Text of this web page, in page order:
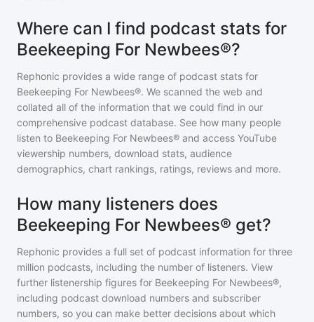
Where can I find podcast stats for
Beekeeping For Newbees®?
Rephonic provides a wide range of podcast stats for
Beekeeping For Newbees®. We scanned the web and
collated all of the information that we could find in our
comprehensive podcast database. See how many people
listen to Beekeeping For Newbees® and access YouTube
viewership numbers, download stats, audience
demographics, chart rankings, ratings, reviews and more.
How many listeners does
Beekeeping For Newbees® get?
Rephonic provides a full set of podcast information for three
million podcasts, including the number of listeners. View
further listenership figures for Beekeeping For Newbees®,
including podcast download numbers and subscriber
numbers, so you can make better decisions about which